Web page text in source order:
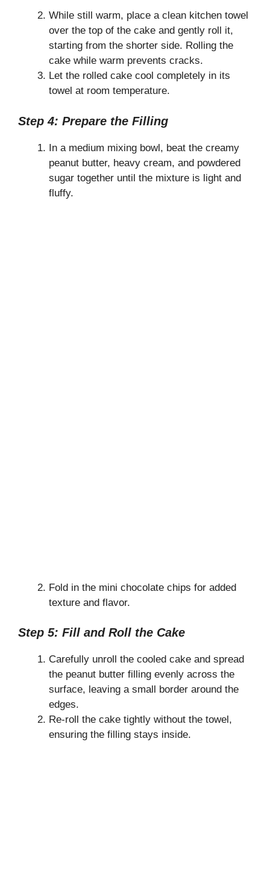
While still warm, place a clean kitchen towel
over the top of the cake and gently roll it,
starting from the shorter side. Rolling the
cake while warm prevents cracks.
Let the rolled cake cool completely in its
towel at room temperature.
Step 4: Prepare the Filling
In a medium mixing bowl, beat the creamy
peanut butter, heavy cream, and powdered
sugar together until the mixture is light and
fluffy.
Fold in the mini chocolate chips for added
texture and flavor.
Step 5: Fill and Roll the Cake
Carefully unroll the cooled cake and spread
the peanut butter filling evenly across the
surface, leaving a small border around the
edges.
Re-roll the cake tightly without the towel,
ensuring the filling stays inside.